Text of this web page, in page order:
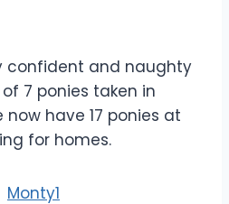
confident and naughty
7 ponies taken in
have 17 ponies at
for homes.